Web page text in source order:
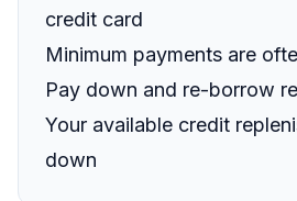
credit card
Minimum payments are
Pay down and re-borrow
Your available credit
down